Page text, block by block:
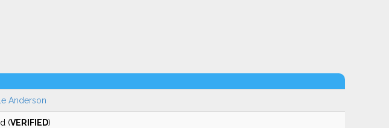
Anderson
(VERIFIED)